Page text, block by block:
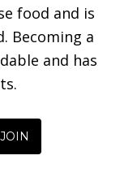
food and is
Becoming a
and has